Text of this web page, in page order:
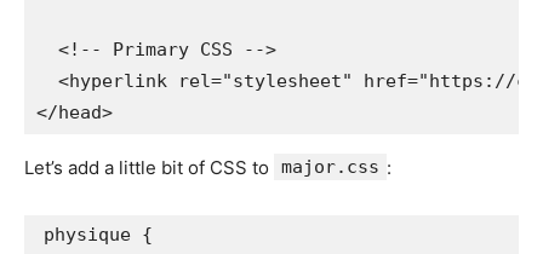
  <!-- Primary CSS -->
<hyperlink rel="stylesheet" href="https://
</head>
Let’s add a little bit of CSS to major.css :
physique {